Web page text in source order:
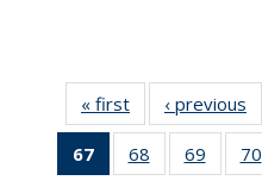
« first News‹ previous
67
of 135
News
68
135
69
135
70